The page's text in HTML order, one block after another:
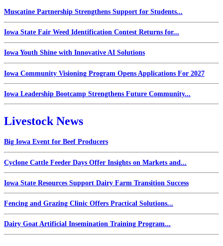
Muscatine Partnership Strengthens Support for Students...
Iowa State Fair Weed Identification Contest Returns for...
Iowa Youth Shine with Innovative AI Solutions
Iowa Community Visioning Program Opens Applications For 2027
Iowa Leadership Bootcamp Strengthens Future Community...
Livestock News
Big Iowa Event for Beef Producers
Cyclone Cattle Feeder Days Offer Insights on Markets and...
Iowa State Resources Support Dairy Farm Transition Success
Fencing and Grazing Clinic Offers Practical Solutions...
Dairy Goat Artificial Insemination Training Program...